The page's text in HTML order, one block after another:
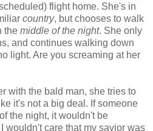
flight home. She's in
country, but chooses to walk
the middle of the night. She only
and continues walking down
light. Are you screaming at her
with the bald man, she tries to
it's not a big deal. If someone
the night, it wouldn't be
wouldn't care that my savior was